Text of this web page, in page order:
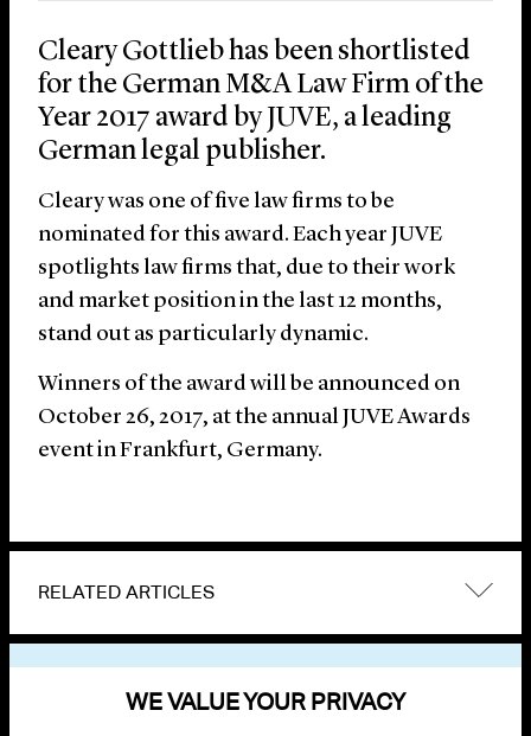
Locations
Cleary Gottlieb has been shortlisted
for the German M&A Law Firm of the
Year 2017 award by JUVE, a leading
German legal publisher.
Cleary was one of five law firms to be
nominated for this award. Each year JUVE
spotlights law firms that, due to their work
and market position in the last 12 months,
stand out as particularly dynamic.
Winners of the award will be announced on
October 26, 2017, at the annual JUVE Awards
event in Frankfurt, Germany.
RELATED ARTICLES
WE VALUE YOUR PRIVACY